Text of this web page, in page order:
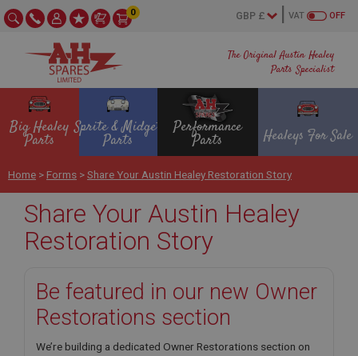
The Original Austin Healey
Parts Specialist
OFF
VAT
0
Big Healey
Parts
Sprite & Midget
Parts
Performance
Parts Healeys For Sale
Home > Forms >Share Your Austin Healey Restoration Story
Share Your Austin Healey
Restoration Story
Be featured in our new Owner
Restorations section
We’re building a dedicated Owner Restorations section on